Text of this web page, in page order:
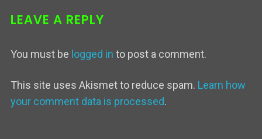
LEAVE A REPLY
You must be logged in to post a comment.
This site uses Akismet to reduce spam. Learn how
your comment data is processed.